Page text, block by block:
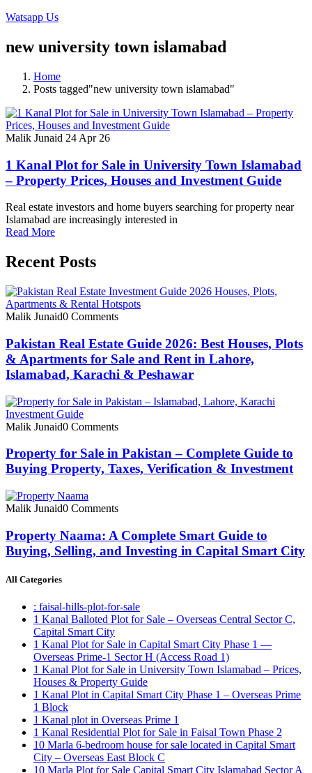
Watsapp Us
new university town islamabad
Home
Posts tagged"new university town islamabad"
Malik Junaid 24 Apr 26
1 Kanal Plot for Sale in University Town Islamabad
– Property Prices, Houses and Investment Guide
Real estate investors and home buyers searching for property near
Islamabad are increasingly interested in
Read More
Recent Posts
Malik Junaid0 Comments
Pakistan Real Estate Guide 2026: Best Houses, Plots
& Apartments for Sale and Rent in Lahore,
Islamabad, Karachi & Peshawar
Malik Junaid0 Comments
Property for Sale in Pakistan – Complete Guide to
Buying Property, Taxes, Verification & Investment
Malik Junaid0 Comments
Property Naama: A Complete Smart Guide to
Buying, Selling, and Investing in Capital Smart City
All Categories
: faisal-hills-plot-for-sale
1 Kanal Balloted Plot for Sale – Overseas Central Sector C,
Capital Smart City
1 Kanal Plot for Sale in Capital Smart City Phase 1 —
Overseas Prime-1 Sector H (Access Road 1)
1 Kanal Plot for Sale in University Town Islamabad – Prices,
Houses & Property Guide
1 Kanal Plot in Capital Smart City Phase 1 – Overseas Prime
1 Block
1 Kanal plot in Overseas Prime 1
1 Kanal Residential Plot for Sale in Faisal Town Phase 2
10 Marla 6-bedroom house for sale located in Capital Smart
City – Overseas East Block C
10 Marla Plot for Sale Capital Smart City Islamabad Sector A